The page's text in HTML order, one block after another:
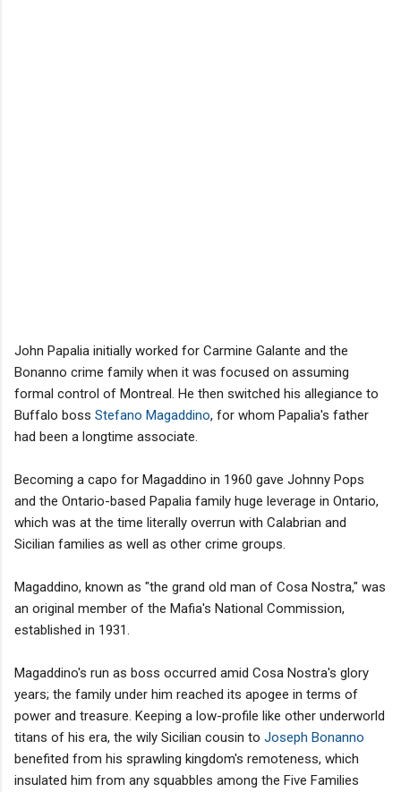
John Papalia initially worked for Carmine Galante and the
Bonanno crime family when it was focused on assuming
formal control of Montreal. He then switched his allegiance to
Buffalo boss Stefano Magaddino, for whom Papalia's father
had been a longtime associate.
Becoming a capo for Magaddino in 1960 gave Johnny Pops
and the Ontario-based Papalia family huge leverage in Ontario,
which was at the time literally overrun with Calabrian and
Sicilian families as well as other crime groups.
Magaddino, known as "the grand old man of Cosa Nostra," was
an original member of the Mafia's National Commission,
established in 1931.
Magaddino's run as boss occurred amid Cosa Nostra's glory
years; the family under him reached its apogee in terms of
power and treasure. Keeping a low-profile like other underworld
titans of his era, the wily Sicilian cousin to Joseph Bonanno
benefited from his sprawling kingdom's remoteness, which
insulated him from any squabbles among the Five Families